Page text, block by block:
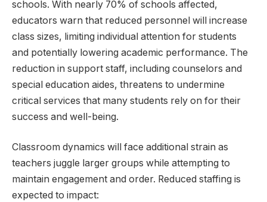
schools. With nearly 70% of schools affected,
educators⁣ warn ⁤that reduced personnel will increase
class⁤ sizes, limiting individual attention for students
and potentially ​lowering academic performance. The
reduction in support staff, including counselors​ and
special education aides,⁢ threatens to undermine
critical ​services that many students rely on for​ their
success and ⁤well-being.
Classroom dynamics will face additional strain‍ as
teachers⁤ juggle larger groups while attempting​ to
maintain engagement and order. Reduced‍ staffing is
expected to impact: